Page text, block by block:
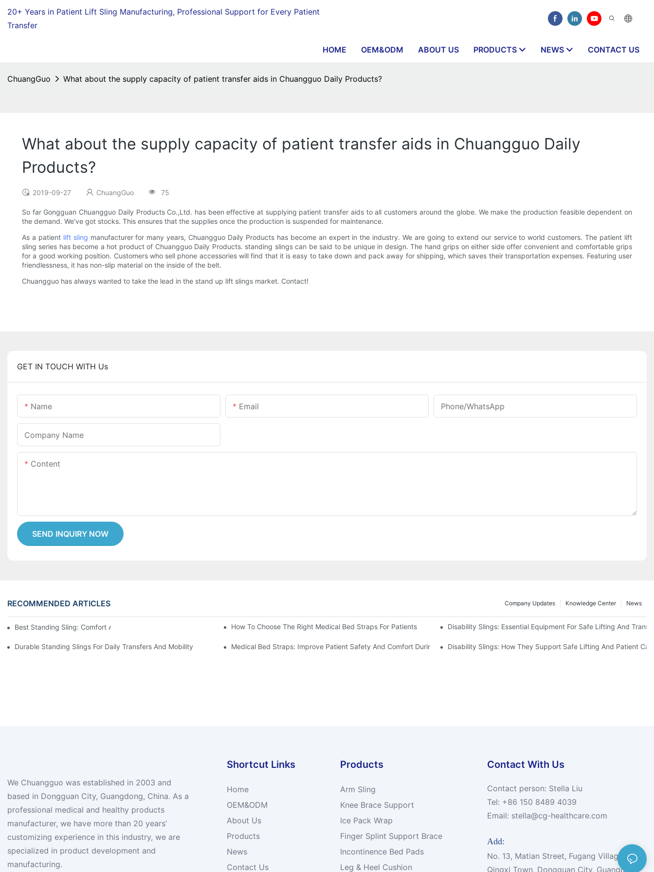
20+ Years in Patient Lift Sling Manufacturing, Professional Support for Every Patient
Transfer
HOME OEM&ODM ABOUT US PRODUCTS NEWS CONTACT US
ChuangGuo What about the supply capacity of patient transfer aids in Chuangguo Daily Products?
What about the supply capacity of patient transfer aids in Chuangguo Daily
Products?
2019-09-27 ChuangGuo 75
So far Gongguan Chuangguo Daily Products Co.,Ltd. has been effective at supplying patient transfer aids to all customers around the globe. We make the production feasible dependent on
the demand. We've got stocks. This ensures that the supplies once the production is suspended for maintenance.
As a patient lift sling manufacturer for many years, Chuangguo Daily Products has become an expert in the industry. We are going to extend our service to world customers. The patient lift
sling series has become a hot product of Chuangguo Daily Products. standing slings can be said to be unique in design. The hand grips on either side offer convenient and comfortable grips
for a good working position. Customers who sell phone accessories will find that it is easy to take down and pack away for shipping, which saves their transportation expenses. Featuring user
friendlessness, it has non-slip material on the inside of the belt.
Chuangguo has always wanted to take the lead in the stand up lift slings market. Contact!
GET IN TOUCH WITH Us
Name Email Phone/whatsApp
Company Name
Content
SEND INQUIRY NOW
RECOMMENDED ARTICLES News
Knowledge Center
Company Updates
Best Standing Sling: Comfort And Support For Easy Transfers How To Choose The Right Medical Bed Straps For Patients Disability Slings: Essential Equipment For Safe Lifting And
Durable Standing Slings For Daily Transfers And Mobility Medical Bed Straps: Improve Patient Safety And Comfort During RestDisability Slings: How They Support Safe Lifting And Patient
We Chuangguo was established in 2003 and
based in Dongguan City, Guangdong, China. As a
professional medical and healthy products
manufacturer, we have more than 20 years’
customizing experience in this industry, we are
specialized in product development and
manufacturing.
Shortcut Links
Home
OEM&ODM
About Us
Products
News
Contact Us
Products
Arm Sling
Knee Brace Support
Ice Pack Wrap
Finger Splint Support Brace
Incontinence Bed Pads
Leg & Heel Cushion
Contact With Us
Contact person: Stella Liu
Tel: +86 150 8489 4039
Email: stella@cg-healthcare.com
Add:
No. 13, Matian Street, Fugang Village,
Qingxi Town, Dongguan City, Guangdong